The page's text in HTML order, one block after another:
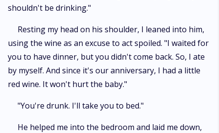
shouldn't be drinking."
Resting my head on his shoulder, I leaned into him,
using the wine as an excuse to act spoiled. "I waited for
you to have dinner, but you didn't come back. So, I ate
by myself. And since it's our anniversary, I had a little
red wine. It won't hurt the baby."
"You're drunk. I'll take you to bed."
He helped me into the bedroom and laid me down,